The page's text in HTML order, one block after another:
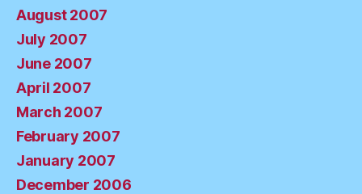
August 2007
July 2007
June 2007
April 2007
March 2007
February 2007
January 2007
December 2006